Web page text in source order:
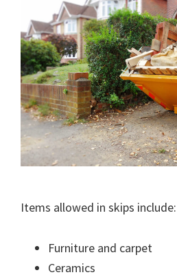
Items allowed in skips include:
Furniture and carpet
Ceramics